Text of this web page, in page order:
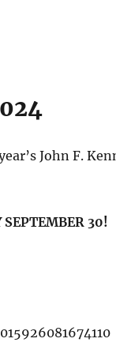
John F.
SEPTEMBER 30!